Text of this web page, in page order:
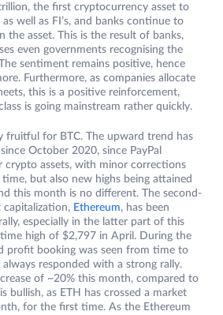
the first cryptocurrency asset to
well as FI’s, and banks continue to
the asset. This is the result of banks,
even governments recognising the
sentiment remains positive, hence
Furthermore, as companies allocate
this is a positive reinforcement,
is going mainstream rather quickly.
fruitful for BTC. The upward trend has
October 2020, since PayPal
crypto assets, with minor corrections
but also new highs being attained
this month is no different. The second-
capitalization, Ethereum, has been
especially in the latter part of this
high of $2,797 in April. During the
profit booking was seen from time to
responded with a strong rally.
of ~20% this month, compared to
bullish, as ETH has crossed a market
for the first time. As the Ethereum